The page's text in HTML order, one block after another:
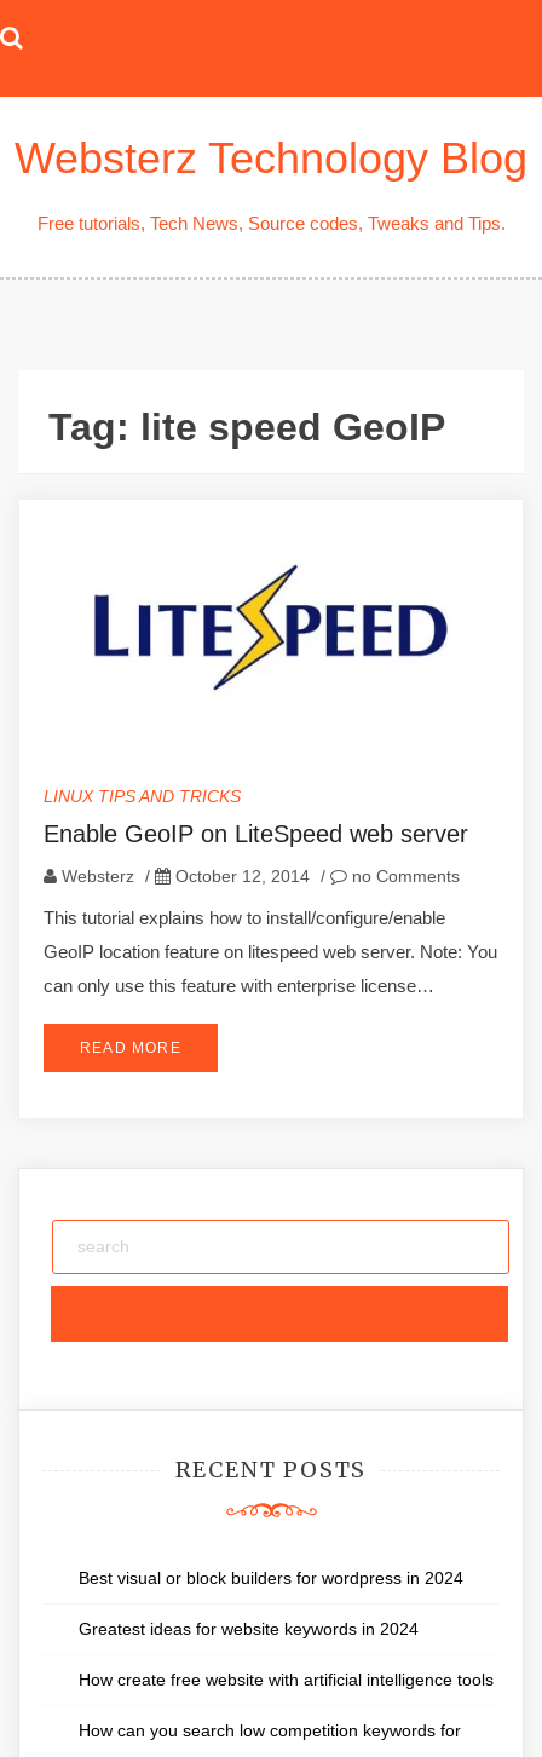
to
Websterz Technology Blog
Free tutorials, Tech News, Source codes, Tweaks and Tips.
Tag: lite speed GeoIP
LINUX TIPS AND TRICKS
Enable GeoIP on LiteSpeed web server
Websterz / October 12, 2014 / no Comments
This tutorial explains how to install/configure/enable
GeoIP location feature on litespeed web server. Note: You
can only use this feature with enterprise license…
READ MORE
RECENT POSTS
Best visual or block builders for wordpress in 2024
Greatest ideas for website keywords in 2024
How create free website with artificial intelligence tools
How can you search low competition keywords for